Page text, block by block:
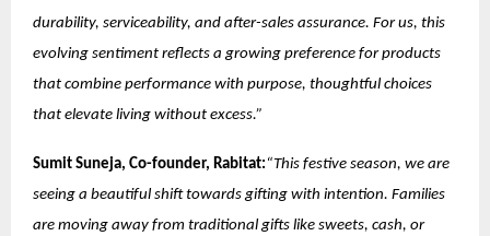
durability, serviceability, and after-sales assurance. For us, this
evolving sentiment reflects a growing preference for products
that combine performance with purpose, thoughtful choices
that elevate living without excess.”
Sumit Suneja, Co-founder, Rabitat: “This festive season, we are
seeing a beautiful shift towards gifting with intention. Families
are moving away from traditional gifts like sweets, cash, or